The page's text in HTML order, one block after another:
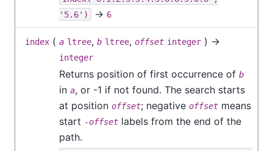
'5.6')
→ 6
index ( a ltree, b ltree, offset integer ) →
integer
Returns position of first occurrence of b
in a, or -1 if not found. The search starts
at position offset; negative offset means
start -offset labels from the end of the
path.